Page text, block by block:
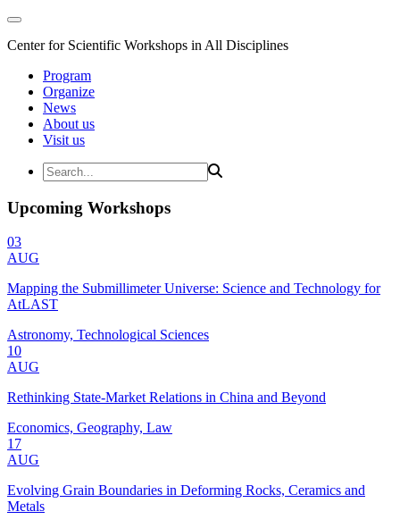
Center for Scientific Workshops in All Disciplines
Program
Organize
News
About us
Visit us
Upcoming Workshops
03
AUG
Mapping the Submillimeter Universe: Science and Technology for
AtLAST
Astronomy, Technological Sciences
10
AUG
Rethinking State-Market Relations in China and Beyond
Economics, Geography, Law
17
AUG
Evolving Grain Boundaries in Deforming Rocks, Ceramics and
Metals